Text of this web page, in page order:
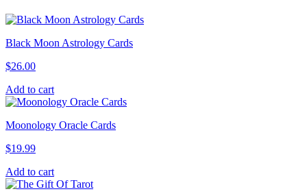
Black Moon Astrology Cards
$26.00
Add to cart
Moonology Oracle Cards
$19.99
Add to cart